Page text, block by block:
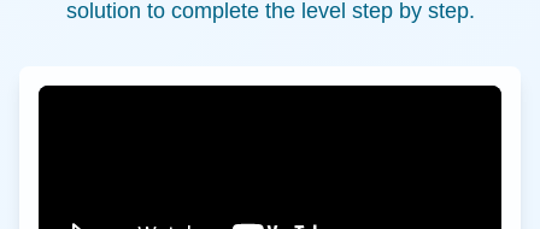
solution to complete the level step by step.